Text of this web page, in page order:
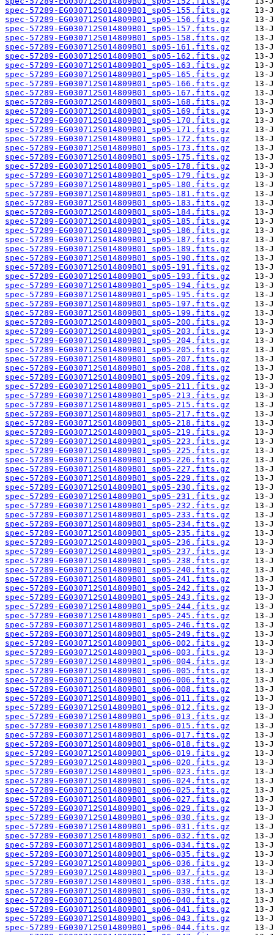
spec-57289-EG030712S014809B01_sp05-155.fits.gz
spec-57289-EG030712S014809B01_sp05-156.fits.gz
spec-57289-EG030712S014809B01_sp05-157.fits.gz
spec-57289-EG030712S014809B01_sp05-158.fits.gz
spec-57289-EG030712S014809B01_sp05-161.fits.gz
spec-57289-EG030712S014809B01_sp05-162.fits.gz
spec-57289-EG030712S014809B01_sp05-163.fits.gz
spec-57289-EG030712S014809B01_sp05-165.fits.gz
spec-57289-EG030712S014809B01_sp05-166.fits.gz
spec-57289-EG030712S014809B01_sp05-167.fits.gz
spec-57289-EG030712S014809B01_sp05-168.fits.gz
spec-57289-EG030712S014809B01_sp05-169.fits.gz
spec-57289-EG030712S014809B01_sp05-170.fits.gz
spec-57289-EG030712S014809B01_sp05-171.fits.gz
spec-57289-EG030712S014809B01_sp05-172.fits.gz
spec-57289-EG030712S014809B01_sp05-173.fits.gz
spec-57289-EG030712S014809B01_sp05-175.fits.gz
spec-57289-EG030712S014809B01_sp05-178.fits.gz
spec-57289-EG030712S014809B01_sp05-179.fits.gz
spec-57289-EG030712S014809B01_sp05-180.fits.gz
spec-57289-EG030712S014809B01_sp05-181.fits.gz
spec-57289-EG030712S014809B01_sp05-183.fits.gz
spec-57289-EG030712S014809B01_sp05-184.fits.gz
spec-57289-EG030712S014809B01_sp05-185.fits.gz
spec-57289-EG030712S014809B01_sp05-186.fits.gz
spec-57289-EG030712S014809B01_sp05-187.fits.gz
spec-57289-EG030712S014809B01_sp05-189.fits.gz
spec-57289-EG030712S014809B01_sp05-190.fits.gz
spec-57289-EG030712S014809B01_sp05-191.fits.gz
spec-57289-EG030712S014809B01_sp05-193.fits.gz
spec-57289-EG030712S014809B01_sp05-194.fits.gz
spec-57289-EG030712S014809B01_sp05-195.fits.gz
spec-57289-EG030712S014809B01_sp05-197.fits.gz
spec-57289-EG030712S014809B01_sp05-199.fits.gz
spec-57289-EG030712S014809B01_sp05-200.fits.gz
spec-57289-EG030712S014809B01_sp05-203.fits.gz
spec-57289-EG030712S014809B01_sp05-204.fits.gz
spec-57289-EG030712S014809B01_sp05-205.fits.gz
spec-57289-EG030712S014809B01_sp05-207.fits.gz
spec-57289-EG030712S014809B01_sp05-208.fits.gz
spec-57289-EG030712S014809B01_sp05-209.fits.gz
spec-57289-EG030712S014809B01_sp05-211.fits.gz
spec-57289-EG030712S014809B01_sp05-213.fits.gz
spec-57289-EG030712S014809B01_sp05-215.fits.gz
spec-57289-EG030712S014809B01_sp05-217.fits.gz
spec-57289-EG030712S014809B01_sp05-218.fits.gz
spec-57289-EG030712S014809B01_sp05-219.fits.gz
spec-57289-EG030712S014809B01_sp05-223.fits.gz
spec-57289-EG030712S014809B01_sp05-225.fits.gz
spec-57289-EG030712S014809B01_sp05-226.fits.gz
spec-57289-EG030712S014809B01_sp05-227.fits.gz
spec-57289-EG030712S014809B01_sp05-229.fits.gz
spec-57289-EG030712S014809B01_sp05-230.fits.gz
spec-57289-EG030712S014809B01_sp05-231.fits.gz
spec-57289-EG030712S014809B01_sp05-232.fits.gz
spec-57289-EG030712S014809B01_sp05-233.fits.gz
spec-57289-EG030712S014809B01_sp05-234.fits.gz
spec-57289-EG030712S014809B01_sp05-235.fits.gz
spec-57289-EG030712S014809B01_sp05-236.fits.gz
spec-57289-EG030712S014809B01_sp05-237.fits.gz
spec-57289-EG030712S014809B01_sp05-238.fits.gz
spec-57289-EG030712S014809B01_sp05-240.fits.gz
spec-57289-EG030712S014809B01_sp05-241.fits.gz
spec-57289-EG030712S014809B01_sp05-242.fits.gz
spec-57289-EG030712S014809B01_sp05-243.fits.gz
spec-57289-EG030712S014809B01_sp05-244.fits.gz
spec-57289-EG030712S014809B01_sp05-245.fits.gz
spec-57289-EG030712S014809B01_sp05-246.fits.gz
spec-57289-EG030712S014809B01_sp05-249.fits.gz
spec-57289-EG030712S014809B01_sp06-002.fits.gz
spec-57289-EG030712S014809B01_sp06-003.fits.gz
spec-57289-EG030712S014809B01_sp06-004.fits.gz
spec-57289-EG030712S014809B01_sp06-005.fits.gz
spec-57289-EG030712S014809B01_sp06-006.fits.gz
spec-57289-EG030712S014809B01_sp06-008.fits.gz
spec-57289-EG030712S014809B01_sp06-011.fits.gz
spec-57289-EG030712S014809B01_sp06-012.fits.gz
spec-57289-EG030712S014809B01_sp06-013.fits.gz
spec-57289-EG030712S014809B01_sp06-015.fits.gz
spec-57289-EG030712S014809B01_sp06-017.fits.gz
spec-57289-EG030712S014809B01_sp06-018.fits.gz
spec-57289-EG030712S014809B01_sp06-019.fits.gz
spec-57289-EG030712S014809B01_sp06-020.fits.gz
spec-57289-EG030712S014809B01_sp06-023.fits.gz
spec-57289-EG030712S014809B01_sp06-024.fits.gz
spec-57289-EG030712S014809B01_sp06-025.fits.gz
spec-57289-EG030712S014809B01_sp06-027.fits.gz
spec-57289-EG030712S014809B01_sp06-029.fits.gz
spec-57289-EG030712S014809B01_sp06-030.fits.gz
spec-57289-EG030712S014809B01_sp06-031.fits.gz
spec-57289-EG030712S014809B01_sp06-032.fits.gz
spec-57289-EG030712S014809B01_sp06-034.fits.gz
spec-57289-EG030712S014809B01_sp06-035.fits.gz
spec-57289-EG030712S014809B01_sp06-036.fits.gz
spec-57289-EG030712S014809B01_sp06-037.fits.gz
spec-57289-EG030712S014809B01_sp06-038.fits.gz
spec-57289-EG030712S014809B01_sp06-039.fits.gz
spec-57289-EG030712S014809B01_sp06-040.fits.gz
spec-57289-EG030712S014809B01_sp06-041.fits.gz
spec-57289-EG030712S014809B01_sp06-043.fits.gz
spec-57289-EG030712S014809B01_sp06-044.fits.gz